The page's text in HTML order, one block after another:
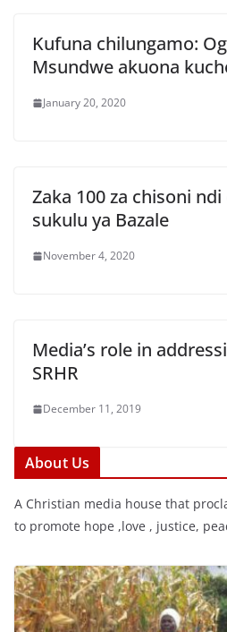
Kufuna chilungamo:
Msundwe akuona
January 20, 2020
Zaka 100 za chisoni
sukulu ya Bazale
November 4, 2020
Media’s role in
SRHR
December 11, 2019
About Us
A Christian media house that
to promote hope ,love , justice,